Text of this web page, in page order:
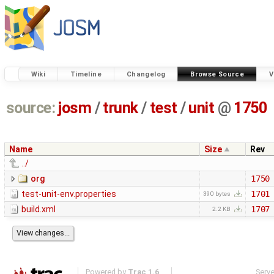
Wiki Timeline Changelog Browse Source
source: josm / trunk/ test /unit @ 1750
Name Size
Rev
../
org
1750
test-unit-env.properties
390 bytes
1701
build.xml
2.2 KB 1707
Powered by Trac 1.6